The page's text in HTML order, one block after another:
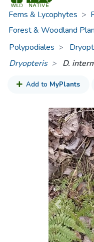
Ferns & Lycophytes >
Forest & Woodland
Polypodiales
Dryopteris
D.
Add to MyPlants
Previous